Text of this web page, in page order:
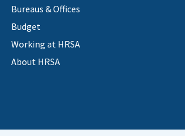
Bureaus & Offices
Budget
Working at HRSA
About HRSA